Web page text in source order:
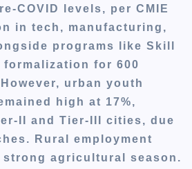
COVID levels, per CMIE
in tech, manufacturing,
programs like Skill
formalization for 600
urban youth
high at 17%,
II and Tier-III cities, due
Rural employment
strong agricultural season.